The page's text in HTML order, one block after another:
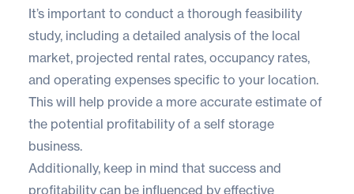
It’s important to conduct a thorough feasibility
study, including a detailed analysis of the local
market, projected rental rates, occupancy rates,
and operating expenses specific to your location.
This will help provide a more accurate estimate of
the potential profitability of a self storage
business.
Additionally, keep in mind that success and
profitability can be influenced by effective